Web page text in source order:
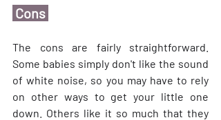
Cons
The cons are fairly straightforward.
Some babies simply don't like the sound
of white noise, so you may have to rely
on other ways to get your little one
down. Others like it so much that they